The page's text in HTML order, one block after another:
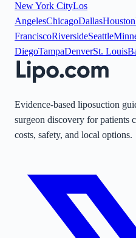
New York CityLos
AngelesChicagoDallasHouston
FranciscoRiversideSeattle
DiegoTampaDenverSt. Louis
Evidence-based liposuction
surgeon discovery for patients
costs, safety, and local options.